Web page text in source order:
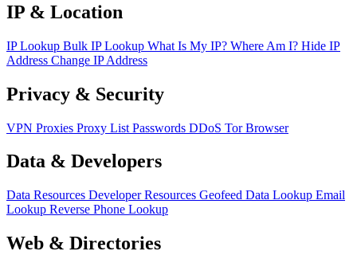
IP & Location
IP Lookup Bulk IP Lookup What Is My IP? Where Am I? Hide IP
Address Change IP Address
Privacy & Security
VPN Proxies Proxy List Passwords DDoS Tor Browser
Data & Developers
Data Resources Developer Resources Geofeed Data Lookup Email
Lookup Reverse Phone Lookup
Web & Directories